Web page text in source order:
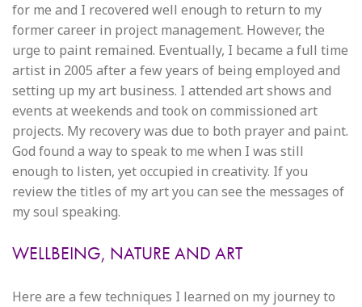
for me and I recovered well enough to return to my
former career in project management. However, the
urge to paint remained. Eventually, I became a full time
artist in 2005 after a few years of being employed and
setting up my art business. I attended art shows and
events at weekends and took on commissioned art
projects. My recovery was due to both prayer and paint.
God found a way to speak to me when I was still
enough to listen, yet occupied in creativity. If you
review the titles of my art you can see the messages of
my soul speaking.
WELLBEING, NATURE AND ART
Here are a few techniques I learned on my journey to